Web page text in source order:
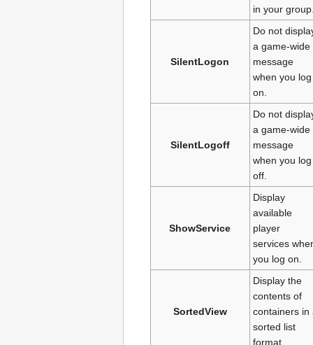
in your
SilentLogon
Do not
a game-wide
message
when you log
on.
SilentLogoff
Do not
a game-wide
message
when you log
off.
ShowService
Display
available
player
services
you log on.
SortedView
Display the
contents of
containers in
sorted list
format.